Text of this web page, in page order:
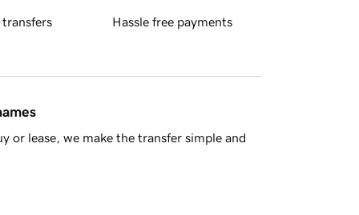
transfers Hassle free payments
or lease, we make the transfer simple and